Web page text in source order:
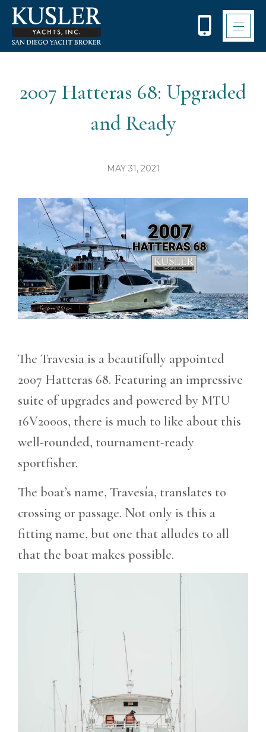
Please
note:
website
system.2007 Hatteras 68: Upgraded
and Ready
MAY 31, 2021
The Travesia is a beautifully appointed
2007 Hatteras 68. Featuring an impressive
suite of upgrades and powered by MTU
16V2000s, there is much to like about this
well-rounded, tournament-ready
sportfisher.
The boat’s name, Travesía, translates to
crossing or passage. Not only is this a
fitting name, but one that alludes to all
that the boat makes possible.